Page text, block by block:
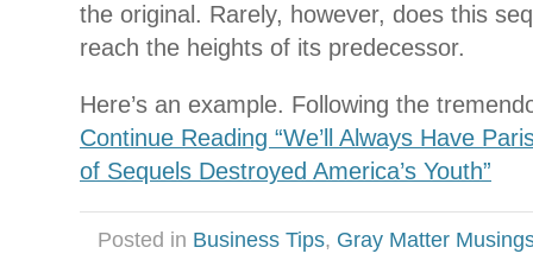
the original. Rarely, however, does this
reach the heights of its predecessor.
Here’s an example. Following the
Continue Reading “We’ll Always Have
of Sequels Destroyed America’s Youth”
Posted in Business Tips, Gray Matter